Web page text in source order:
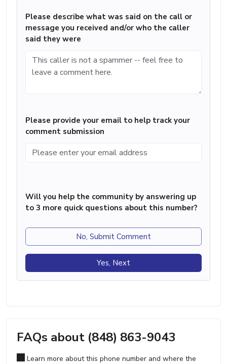
Please describe what was said on the call or
message you received and/or who the caller
said they were
Please provide your email to help track your
comment submission
Will you help the community by answering up
to 3 more quick questions about this number?
No, Submit Comment
Yes, Next
FAQs about (848) 863-9043
Learn more about this phone number and where the